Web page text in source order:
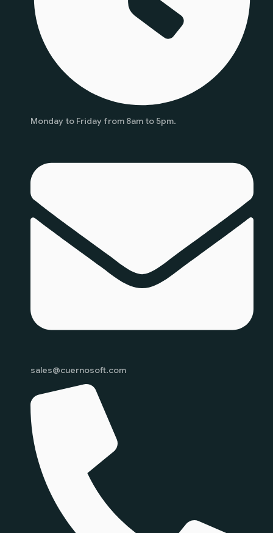
Monday to Friday from 8am to 5pm.
sales@cuernosoft.com